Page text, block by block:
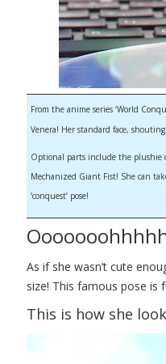
From the anime series ‘World
Venera! Her standard face,
Optional parts include the plushie
Mechanized Giant Fist! She can
‘conquest’ pose!
As if she wasn’t cute
size! This famous pose
This is how she